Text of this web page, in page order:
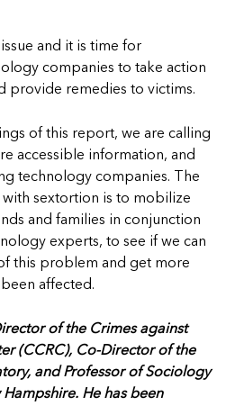
and it is time for
companies to take action
provide remedies to victims.
of this report, we are calling
accessible information, and
technology companies. The
sextortion is to mobilize
and families in conjunction
experts, to see if we can
this problem and get more
affected.
of the Crimes against
(CCRC), Co-Director of the
and Professor of Sociology
He has been